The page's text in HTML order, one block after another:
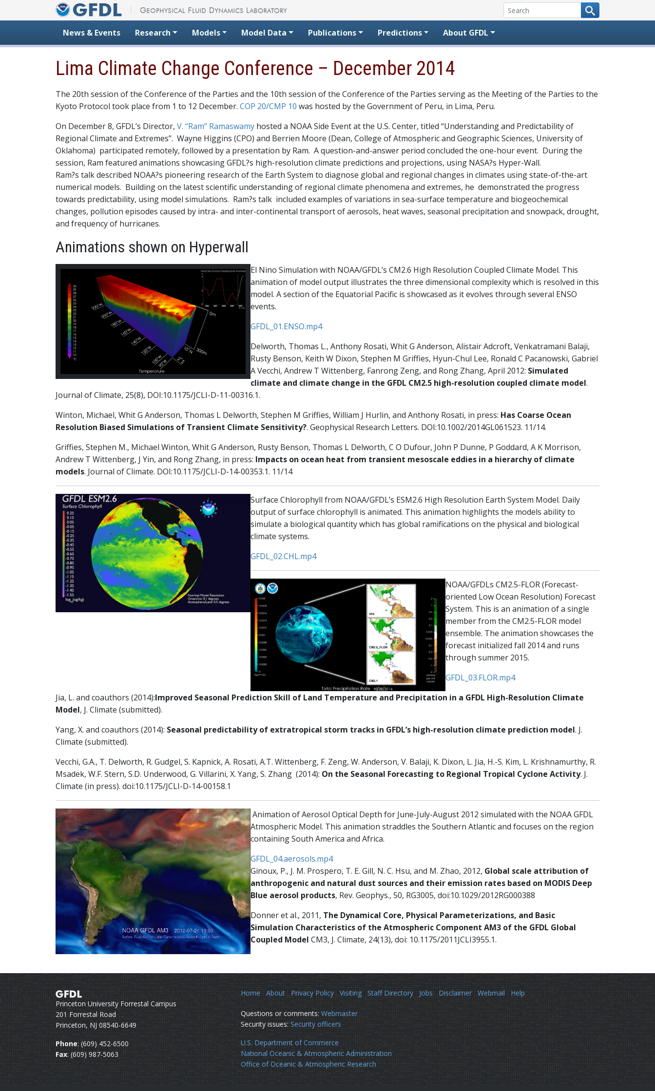
News & Events Research Models Model Data Publications Predictions About GFDL
Lima Climate Change Conference – December 2014
The 20th session of the Conference of the Parties and the 10th session of the Conference of the Parties serving as the Meeting of the Parties to the
Kyoto Protocol took place from 1 to 12 December. COP 20/CMP 10 was hosted by the Government of Peru, in Lima, Peru.
On December 8, GFDL’s Director, V. “Ram” Ramaswamy hosted a NOAA Side Event at the U.S. Center, titled “Understanding and Predictability of
Regional Climate and Extremes”. Wayne Higgins (CPO) and Berrien Moore (Dean, College of Atmospheric and Geographic Sciences, University of
Oklahoma) participated remotely, followed by a presentation by Ram. A question-and-answer period concluded the one-hour event. During the
session, Ram featured animations showcasing GFDL?s high-resolution climate predictions and projections, using NASA?s Hyper-Wall.
Ram?s talk described NOAA?s pioneering research of the Earth System to diagnose global and regional changes in climates using state-of-the-art
numerical models. Building on the latest scientific understanding of regional climate phenomena and extremes, he demonstrated the progress
towards predictability, using model simulations. Ram?s talk included examples of variations in sea-surface temperature and biogeochemical
changes, pollution episodes caused by intra- and inter-continental transport of aerosols, heat waves, seasonal precipitation and snowpack, drought,
and frequency of hurricanes.
Animations shown on Hyperwall
El Nino Simulation with NOAA/GFDL’s CM2.6 High Resolution Coupled Climate Model. This
animation of model output illustrates the three dimensional complexity which is resolved in this
model. A section of the Equatorial Pacific is showcased as it evolves through several ENSO
events.
GFDL_01.ENSO.mp4
Delworth, Thomas L., Anthony Rosati, Whit G Anderson, Alistair Adcroft, Venkatramani Balaji,
Rusty Benson, Keith W Dixon, Stephen M Griffies, Hyun-Chul Lee, Ronald C Pacanowski, Gabriel
A Vecchi, Andrew T Wittenberg, Fanrong Zeng, and Rong Zhang, April 2012: Simulated
climate and climate change in the GFDL CM2.5 high-resolution coupled climate model.
Journal of Climate, 25(8), DOI:10.1175/JCLI-D-11-00316.1.
Winton, Michael, Whit G Anderson, Thomas L Delworth, Stephen M Griffies, William J Hurlin, and Anthony Rosati, in press: Has Coarse Ocean
Resolution Biased Simulations of Transient Climate Sensitivity?. Geophysical Research Letters. DOI:10.1002/2014GL061523. 11/14.
Griffies, Stephen M., Michael Winton, Whit G Anderson, Rusty Benson, Thomas L Delworth, C O Dufour, John P Dunne, P Goddard, A K Morrison,
Andrew T Wittenberg, J Yin, and Rong Zhang, in press: Impacts on ocean heat from transient mesoscale eddies in a hierarchy of climate
models. Journal of Climate. DOI:10.1175/JCLI-D-14-00353.1. 11/14
Surface Chlorophyll from NOAA/GFDL’s ESM2.6 High Resolution Earth System Model. Daily
output of surface chlorophyll is animated. This animation highlights the models ability to
simulate a biological quantity which has global ramifications on the physical and biological
climate systems.
GFDL_02.CHL.mp4
NOAA/GFDLs CM2.5-FLOR (Forecast-
oriented Low Ocean Resolution) Forecast
System. This is an animation of a single
member from the CM2.5-FLOR model
ensemble. The animation showcases the
forecast initialized fall 2014 and runs
through summer 2015.
GFDL_03.FLOR.mp4
Jia, L. and coauthors (2014):Improved Seasonal Prediction Skill of Land Temperature and Precipitation in a GFDL High-Resolution Climate
Model, J. Climate (submitted).
Yang, X. and coauthors (2014): Seasonal predictability of extratropical storm tracks in GFDL’s high-resolution climate prediction model. J.
Climate (submitted).
Vecchi, G.A., T. Delworth, R. Gudgel, S. Kapnick, A. Rosati, A.T. Wittenberg, F. Zeng, W. Anderson, V. Balaji, K. Dixon, L. Jia, H.-S. Kim, L. Krishnamurthy, R.
Msadek, W.F. Stern, S.D. Underwood, G. Villarini, X. Yang, S. Zhang (2014): On the Seasonal Forecasting to Regional Tropical Cyclone Activity. J.
Climate (in press). doi:10.1175/JCLI-D-14-00158.1
Animation of Aerosol Optical Depth for June-July-August 2012 simulated with the NOAA GFDL
Atmospheric Model. This animation straddles the Southern Atlantic and focuses on the region
containing South America and Africa.
GFDL_04.aerosols.mp4
Ginoux, P., J. M. Prospero, T. E. Gill, N. C. Hsu, and M. Zhao, 2012, Global scale attribution of
anthropogenic and natural dust sources and their emission rates based on MODIS Deep
Blue aerosol products, Rev. Geophys., 50, RG3005, doi:10.1029/2012RG000388
Donner et al., 2011, The Dynamical Core, Physical Parameterizations, and Basic
Simulation Characteristics of the Atmospheric Component AM3 of the GFDL Global
Coupled Model CM3, J. Climate, 24(13), doi: 10.1175/2011JCLI3955.1.
Princeton University Forrestal Campus
201 Forrestal Road
Princeton, NJ 08540-6649
Phone: (609) 452-6500
Fax: (609) 987-5063
Home About Privacy Policy Visiting Staff Directory Jobs Disclaimer Webmail Help
Questions or comments: Webmaster
Security issues: Security officers
U.S. Department of Commerce
National Oceanic & Atmospheric Administration
Office of Oceanic & Atmospheric Research